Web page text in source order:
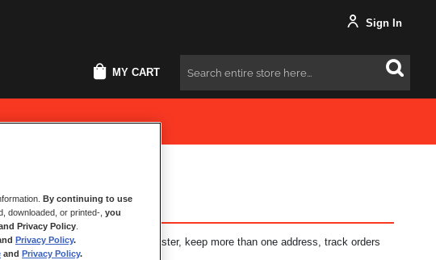
Sign In
MY CART Search
has many benefits: check out faster, keep more than one address, track orders
By continuing to use
downloaded, or printed-, you
Privacy Policy
Privacy Policy.
and Privacy Policy.